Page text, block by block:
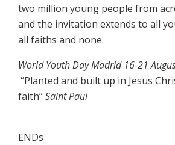
two million young people from
and the invitation extends to all
all faiths and none.
World Youth Day Madrid 16-21
“Planted and built up in Jesus
faith”Saint Paul
ENDs